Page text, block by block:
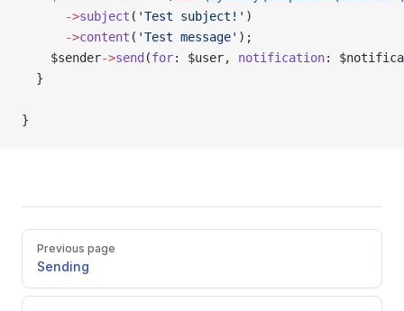
      ->
subject ( 'Test subject!' )
      ->
content ( 'Test message' );
    $sender
->send (for: $user, notification:
  }
}
Pager
Previous page
Sending